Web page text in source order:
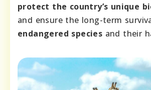
protect the country’s unique
and ensure the long-term
endangered species and their